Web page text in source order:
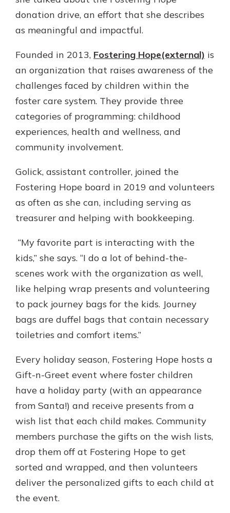
With a Debit Card in Hand, You’ll
Make secure purchases in store or
online, and easily add your debit
card to your mobile digital wallet.
You may even be able to show your
school spirit.
Explore Debit Card
Everyone’s situation is different,
which is why talking to an expert is
your questions, from opening a new
account to financial advice and
Schedule Appointment
donation drive, an effort that she describes
as meaningful and impactful.
Founded in 2013, Fostering Hope(external) is
an organization that raises awareness of the
challenges faced by children within the
foster care system. They provide three
categories of programming: childhood
experiences, health and wellness, and
community involvement.
Golick, assistant controller, joined the
Fostering Hope board in 2019 and volunteers
as often as she can, including serving as
treasurer and helping with bookkeeping.
“My favorite part is interacting with the
kids,” she says. “I do a lot of behind-the-
scenes work with the organization as well,
like helping wrap presents and volunteering
to pack journey bags for the kids. Journey
bags are duffel bags that contain necessary
toiletries and comfort items.”
Every holiday season, Fostering Hope hosts a
Gift-n-Greet event where foster children
have a holiday party (with an appearance
from Santa!) and receive presents from a
wish list that each child makes. Community
members purchase the gifts on the wish lists,
drop them off at Fostering Hope to get
sorted and wrapped, and then volunteers
deliver the personalized gifts to each child at
the event.